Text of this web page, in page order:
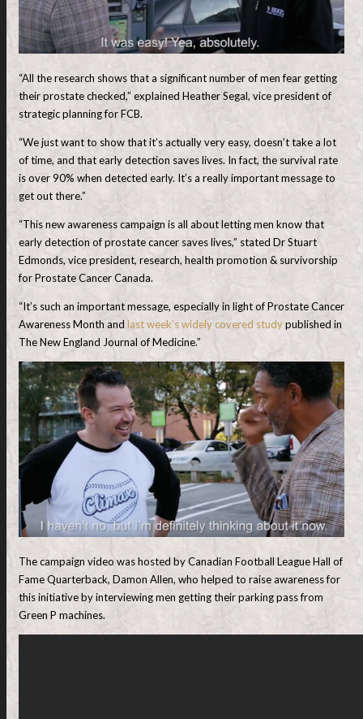
“All the research shows that a significant number of men fear getting
their prostate checked,” explained Heather Segal, vice president of
strategic planning for FCB.
“We just want to show that it’s actually very easy, doesn’t take a lot
of time, and that early detection saves lives. In fact, the survival rate
is over 90% when detected early. It’s a really important message to
get out there.”
“This new awareness campaign is all about letting men know that
early detection of prostate cancer saves lives,” stated Dr Stuart
Edmonds, vice president, research, health promotion & survivorship
for Prostate Cancer Canada.
“It’s such an important message, especially in light of Prostate Cancer
Awareness Month and last week’s widely covered studypublished in
The New England Journal of Medicine.”
The campaign video was hosted by Canadian Football League Hall of
Fame Quarterback, Damon Allen, who helped to raise awareness for
this initiative by interviewing men getting their parking pass from
Green P machines.